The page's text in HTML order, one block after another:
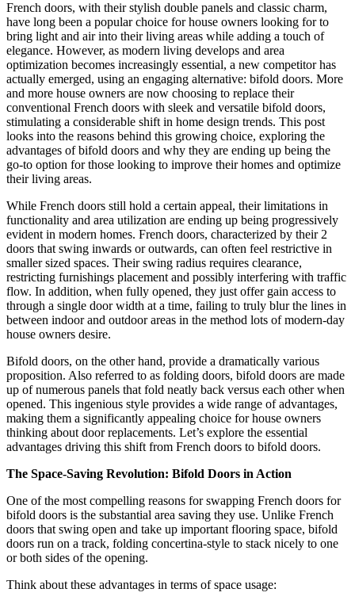
French doors, with their stylish double panels and classic charm,
have long been a popular choice for house owners looking for to
bring light and air into their living areas while adding a touch of
elegance. However, as modern living develops and area
optimization becomes increasingly essential, a new competitor has
actually emerged, using an engaging alternative: bifold doors. More
and more house owners are now choosing to replace their
conventional French doors with sleek and versatile bifold doors,
stimulating a considerable shift in home design trends. This post
looks into the reasons behind this growing choice, exploring the
advantages of bifold doors and why they are ending up being the
go-to option for those looking to improve their homes and optimize
their living areas.
While French doors still hold a certain appeal, their limitations in
functionality and area utilization are ending up being progressively
evident in modern homes. French doors, characterized by their 2
doors that swing inwards or outwards, can often feel restrictive in
smaller sized spaces. Their swing radius requires clearance,
restricting furnishings placement and possibly interfering with traffic
flow. In addition, when fully opened, they just offer gain access to
through a single door width at a time, failing to truly blur the lines in
between indoor and outdoor areas in the method lots of modern-day
house owners desire.
Bifold doors, on the other hand, provide a dramatically various
proposition. Also referred to as folding doors, bifold doors are made
up of numerous panels that fold neatly back versus each other when
opened. This ingenious style provides a wide range of advantages,
making them a significantly appealing choice for house owners
thinking about door replacements. Let’s explore the essential
advantages driving this shift from French doors to bifold doors.
The Space-Saving Revolution: Bifold Doors in Action
One of the most compelling reasons for swapping French doors for
bifold doors is the substantial area saving they use. Unlike French
doors that swing open and take up important flooring space, bifold
doors run on a track, folding concertina-style to stack nicely to one
or both sides of the opening.
Think about these advantages in terms of space usage: